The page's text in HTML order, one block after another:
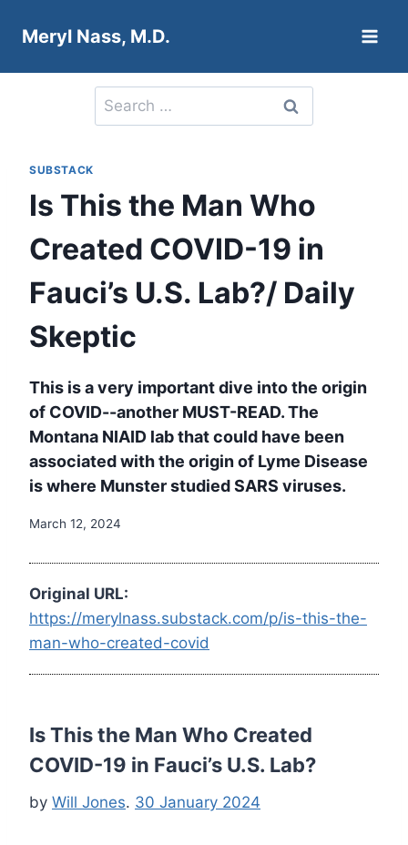
Meryl Nass, M.D.
Search
for:
SUBSTACK
Is This the Man Who
Created COVID-19 in
Fauci’s U.S. Lab?/ Daily
Skeptic
This is a very important dive into the origin
of COVID--another MUST-READ. The
Montana NIAID lab that could have been
associated with the origin of Lyme Disease
is where Munster studied SARS viruses.
March 12, 2024
Original URL:
https://merylnass.substack.com/p/is-this-the-
man-who-created-covid
Is This the Man Who Created
COVID-19 in Fauci’s U.S. Lab?
by Will Jones. 30 January 2024